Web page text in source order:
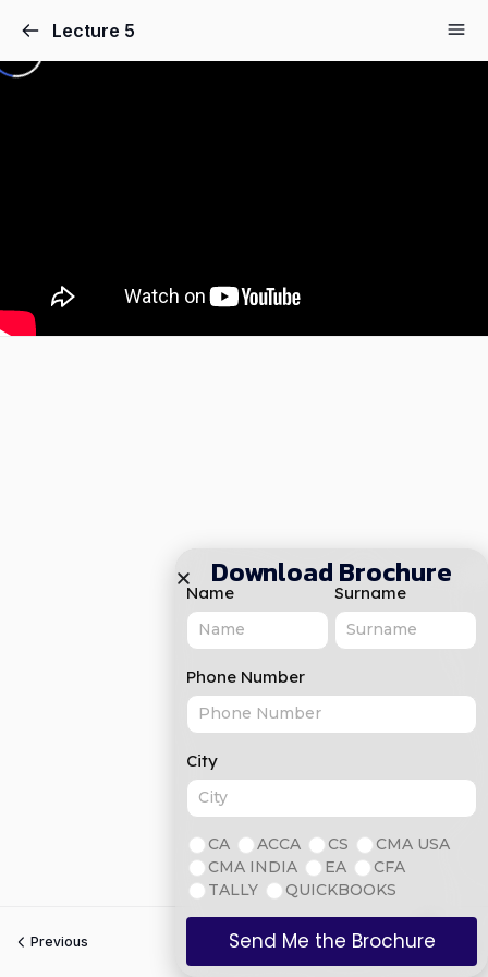
Lecture 5
Previous Next
Download Brochure
Name Surname
Phone Number
City
CA ACCA CS
CMA USA
CMA INDIA
EA
CFA
TALLY
QUICKBOOKS
Send Me the Brochure